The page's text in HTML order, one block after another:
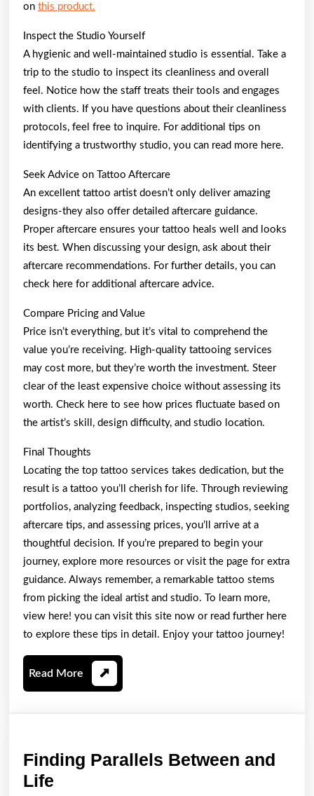
on this product.
Inspect the Studio Yourself
A hygienic and well-maintained studio is essential. Take a
trip to the studio to inspect its cleanliness and overall
feel. Notice how the staff treats their tools and engages
with clients. If you have questions about their cleanliness
protocols, feel free to inquire. For additional tips on
identifying a trustworthy studio, you can read more here.
Seek Advice on Tattoo Aftercare
An excellent tattoo artist doesn’t only deliver amazing
designs-they also offer detailed aftercare guidance.
Proper aftercare ensures your tattoo heals well and looks
its best. When discussing your design, ask about their
aftercare recommendations. For further details, you can
check here for additional aftercare advice.
Compare Pricing and Value
Price isn’t everything, but it’s vital to comprehend the
value you’re receiving. High-quality tattooing services
may cost more, but they’re worth the investment. Steer
clear of the least expensive choice without assessing its
worth. Check here to see how prices fluctuate based on
the artist’s skill, design difficulty, and studio location.
Final Thoughts
Locating the top tattoo services takes dedication, but the
result is a tattoo you’ll cherish for life. Through reviewing
portfolios, analyzing feedback, inspecting studios, seeking
aftercare tips, and assessing prices, you’ll arrive at a
thoughtful decision. If you’re prepared to begin your
journey, explore more resources or visit the page for extra
guidance. Always remember, a remarkable tattoo stems
from picking the ideal artist and studio. To learn more,
view here! you can visit this site now or read further here
to explore these tips in detail. Enjoy your tattoo journey!
Read More Read
More
Finding Parallels Between and
Life